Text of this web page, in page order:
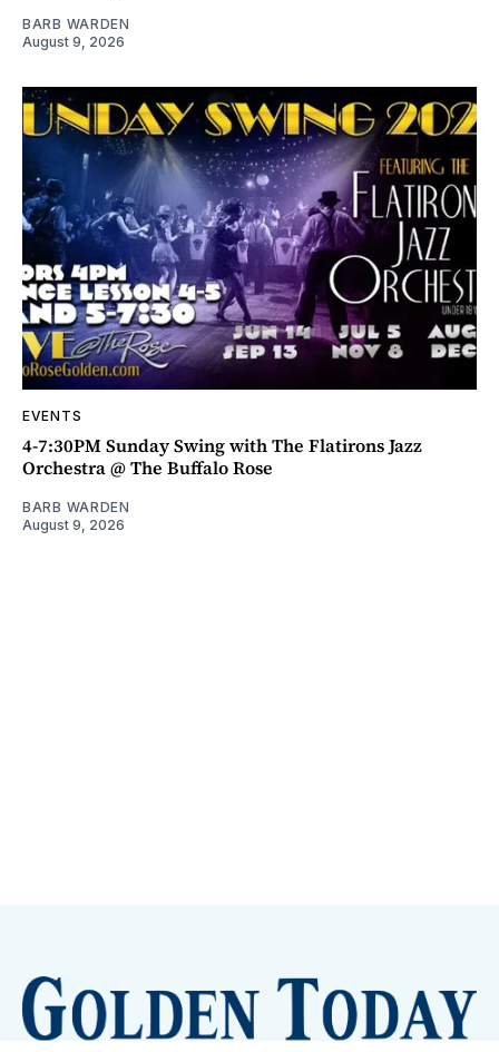
BARB WARDEN
August 9, 2026
EVENTS
4-7:30PM Sunday Swing with The Flatirons Jazz
Orchestra @ The Buffalo Rose
BARB WARDEN
August 9, 2026